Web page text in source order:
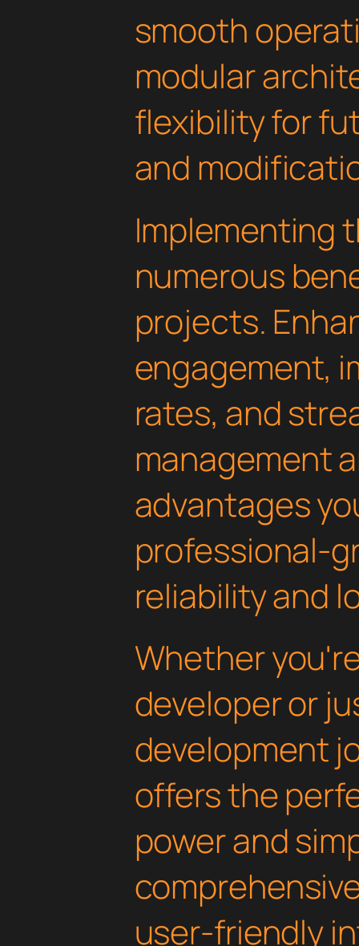
smooth
modular
flexibility for
and
Implementing
numerous
projects.
engagement,
rates, and
management
advantages
professional-
reliability and
Whether
developer or
development
offers the
power and
user-friendly